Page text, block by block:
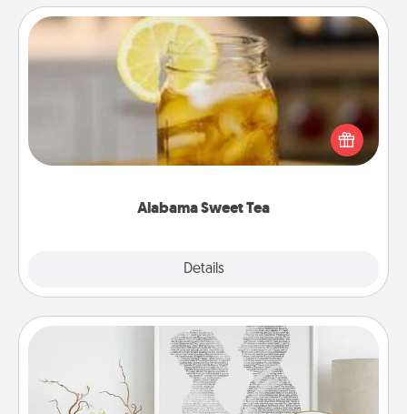
Alabama Sweet Tea
Details
Alabama Sweet Tea
Does your loved one relish sweetened southern
iced tea? Check out the Alabama Sweet Tea
Company for gifts they'll appreciate on any
Photo-Word Portrait